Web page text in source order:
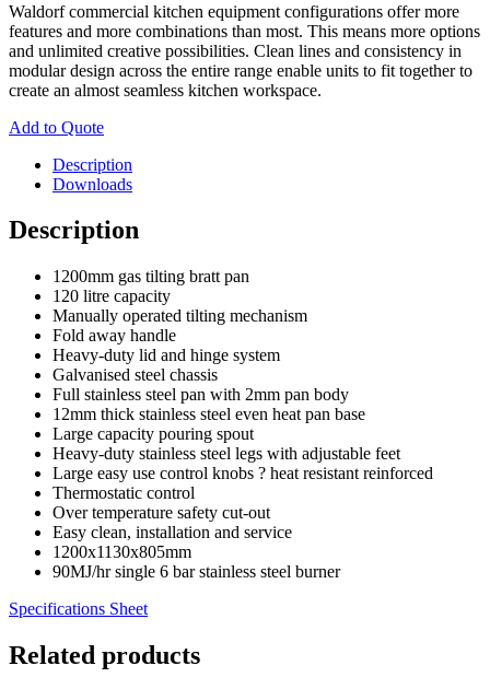
Waldorf commercial kitchen equipment configurations offer more
features and more combinations than most. This means more options
and unlimited creative possibilities. Clean lines and consistency in
modular design across the entire range enable units to fit together to
create an almost seamless kitchen workspace.
Add to Quote
Description
Downloads
Description
1200mm gas tilting bratt pan
120 litre capacity
Manually operated tilting mechanism
Fold away handle
Heavy-duty lid and hinge system
Galvanised steel chassis
Full stainless steel pan with 2mm pan body
12mm thick stainless steel even heat pan base
Large capacity pouring spout
Heavy-duty stainless steel legs with adjustable feet
Large easy use control knobs ? heat resistant reinforced
Thermostatic control
Over temperature safety cut-out
Easy clean, installation and service
1200x1130x805mm
90MJ/hr single 6 bar stainless steel burner
Specifications Sheet
Related products